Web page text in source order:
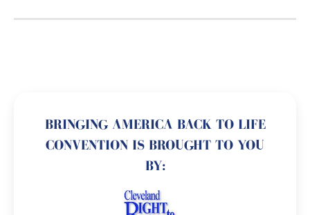
BRINGING AMERICA BACK TO LIFE
CONVENTION IS BROUGHT TO YOU
BY: